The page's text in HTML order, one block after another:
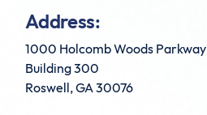
Address:
1000 Holcomb Woods Parkway
Building 300
Roswell, GA 30076